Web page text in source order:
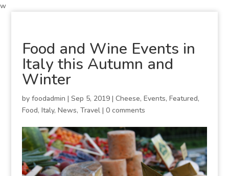
w
Food and Wine Events in
Italy this Autumn and
Winter
by foodadmin | Sep 5, 2019| Cheese, Events, Featured,
Food, Italy, News, Travel| 0 comments